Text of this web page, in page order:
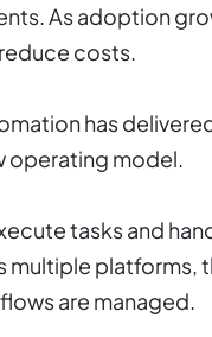
As adoption
costs.
has
operating model.
tasks and
multiple platforms,
are managed.